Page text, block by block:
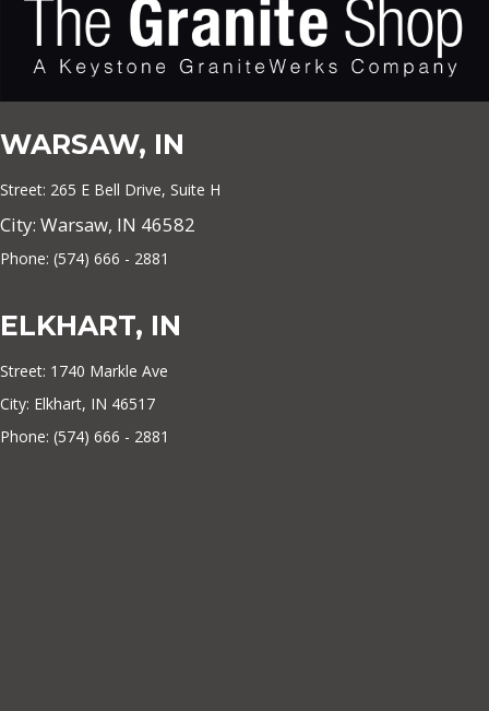
WARSAW, IN
Street: 265 E Bell Drive, Suite H
City: Warsaw, IN 46582
Phone: (574) 666 - 2881
ELKHART, IN
Street: 1740 Markle Ave
City: Elkhart, IN 46517
Phone: (574) 666 - 2881